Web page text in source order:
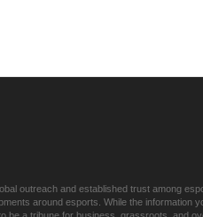
outreach and established trust among
around esports. While the information